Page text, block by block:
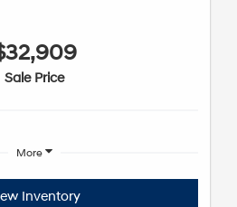
Sale Price
More
Inventory